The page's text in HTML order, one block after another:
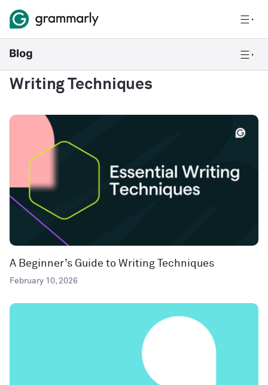
Writing Techniques
A Beginner’s Guide to Writing Techniques
February 10, 2026